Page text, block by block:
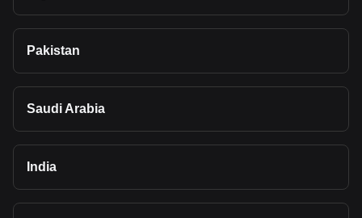
Pakistan
Saudi Arabia
India